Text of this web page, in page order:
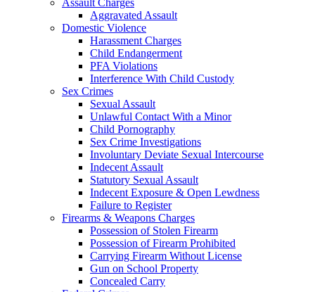
Assault Charges
Aggravated Assault
Domestic Violence
Harassment Charges
Child Endangerment
PFA Violations
Interference With Child Custody
Sex Crimes
Sexual Assault
Unlawful Contact With a Minor
Child Pornography
Sex Crime Investigations
Involuntary Deviate Sexual Intercourse
Indecent Assault
Statutory Sexual Assault
Indecent Exposure & Open Lewdness
Failure to Register
Firearms & Weapons Charges
Possession of Stolen Firearm
Possession of Firearm Prohibited
Carrying Firearm Without License
Gun on School Property
Concealed Carry